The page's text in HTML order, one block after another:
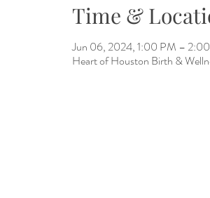
Time &
Jun 06, 2024, 1:00 PM –
Heart of Houston Birth &